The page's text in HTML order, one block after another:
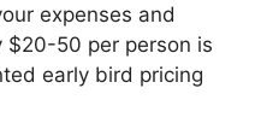
expenses and
$20-50 per person is
early bird pricing